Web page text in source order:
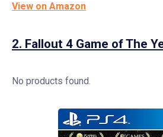
View on Amazon
2. Fallout 4 Game of The
No products found.